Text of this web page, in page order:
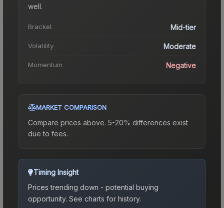
well.
Bracket Mid-tier
Volatility Moderate
Momentum Negative
MARKET COMPARISON
Compare prices above. 5-20% differences exist
due to fees.
Timing Insight
Prices trending down - potential buying
opportunity. See charts for history.